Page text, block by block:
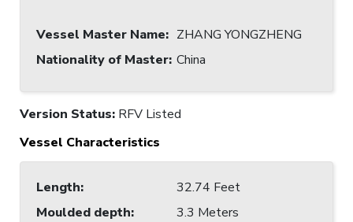
Vessel Master Name: ZHANG YONGZHENG
Nationality of Master: China
Version Status: RFV Listed
Vessel Characteristics
Length:
32.74 Feet
Moulded depth:
3.3 Meters